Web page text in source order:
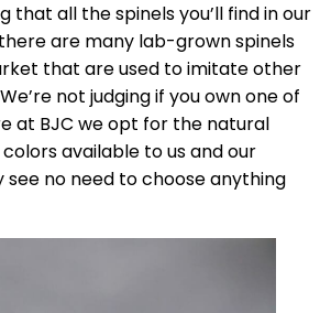
that all the spinels you’ll find in our
are many lab-grown spinels
that are used to imitate other
not judging if you own one of
at BJC we opt for the natural
available to us and our
see no need to choose anything